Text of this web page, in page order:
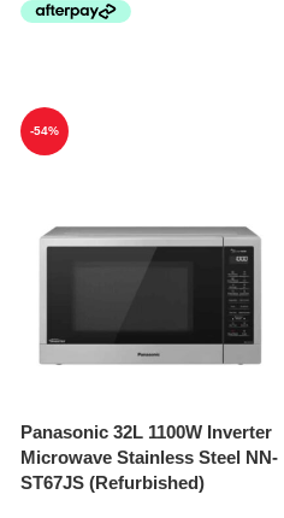
-54%
Panasonic 32L 1100W Inverter
Microwave Stainless Steel NN-
ST67JS (Refurbished)